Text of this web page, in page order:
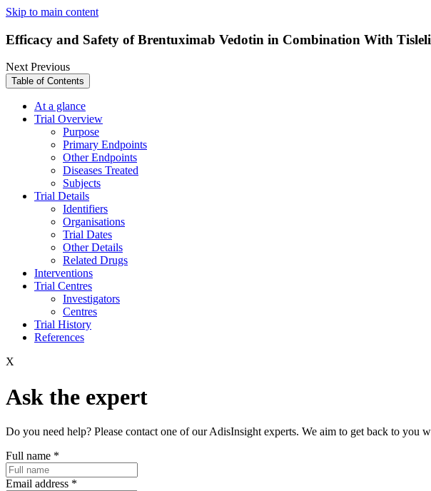
Skip to main content
Efficacy and Safety of Brentuximab Vedotin in Combination With
NextPrevious
Table of Contents
At a glance
Trial Overview
Purpose
Primary Endpoints
Other Endpoints
Diseases Treated
Subjects
Trial Details
Identifiers
Organisations
Trial Dates
Other Details
Related Drugs
Interventions
Trial Centres
Investigators
Centres
Trial History
References
X
Ask the expert
Do you need help? Please contact one of our AdisInsight experts. We aim to get back to you
Full name *
Email address *